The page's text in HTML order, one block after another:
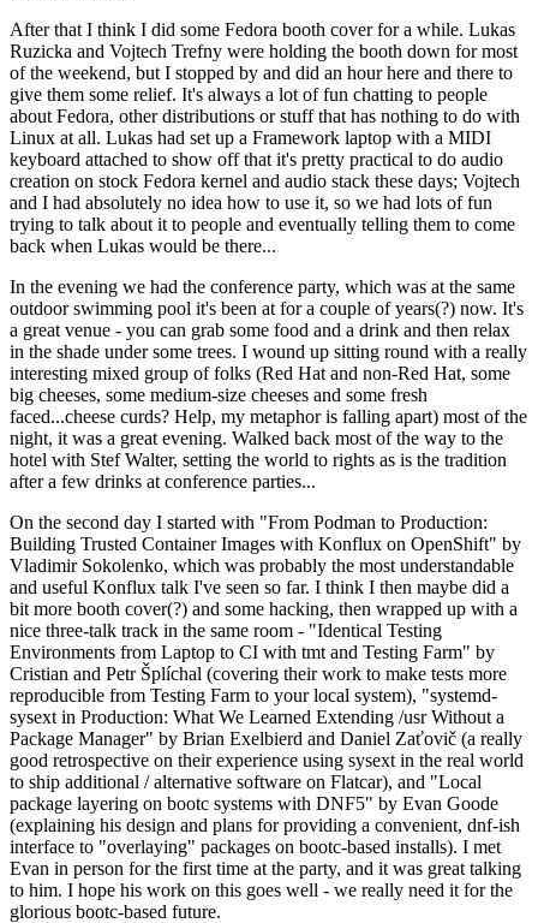
After that I think I did some Fedora booth cover for a while. Lukas
Ruzicka and Vojtech Trefny were holding the booth down for most
of the weekend, but I stopped by and did an hour here and there to
give them some relief. It's always a lot of fun chatting to people
about Fedora, other distributions or stuff that has nothing to do with
Linux at all. Lukas had set up a Framework laptop with a MIDI
keyboard attached to show off that it's pretty practical to do audio
creation on stock Fedora kernel and audio stack these days; Vojtech
and I had absolutely no idea how to use it, so we had lots of fun
trying to talk about it to people and eventually telling them to come
back when Lukas would be there...
In the evening we had the conference party, which was at the same
outdoor swimming pool it's been at for a couple of years(?) now. It's
a great venue - you can grab some food and a drink and then relax
in the shade under some trees. I wound up sitting round with a really
interesting mixed group of folks (Red Hat and non-Red Hat, some
big cheeses, some medium-size cheeses and some fresh
faced...cheese curds? Help, my metaphor is falling apart) most of the
night, it was a great evening. Walked back most of the way to the
hotel with Stef Walter, setting the world to rights as is the tradition
after a few drinks at conference parties...
On the second day I started with "From Podman to Production:
Building Trusted Container Images with Konflux on OpenShift" by
Vladimir Sokolenko, which was probably the most understandable
and useful Konflux talk I've seen so far. I think I then maybe did a
bit more booth cover(?) and some hacking, then wrapped up with a
nice three-talk track in the same room - "Identical Testing
Environments from Laptop to CI with tmt and Testing Farm" by
Cristian and Petr Šplíchal (covering their work to make tests more
reproducible from Testing Farm to your local system), "systemd-
sysext in Production: What We Learned Extending /usr Without a
Package Manager" by Brian Exelbierd and Daniel Zaťovič (a really
good retrospective on their experience using sysext in the real world
to ship additional / alternative software on Flatcar), and "Local
package layering on bootc systems with DNF5" by Evan Goode
(explaining his design and plans for providing a convenient, dnf-ish
interface to "overlaying" packages on bootc-based installs). I met
Evan in person for the first time at the party, and it was great talking
to him. I hope his work on this goes well - we really need it for the
glorious bootc-based future.